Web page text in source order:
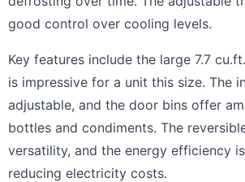
good control over cooling levels.
Key features include the large 7.7
is impressive for a unit this size. The
adjustable, and the door bins offer
bottles and condiments. The
versatility, and the energy efficiency
reducing electricity costs.